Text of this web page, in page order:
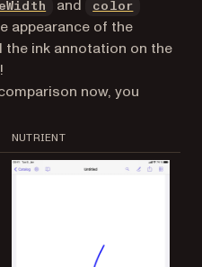
and color
appearance of the
the ink annotation on the
now, you
NUTRIENT